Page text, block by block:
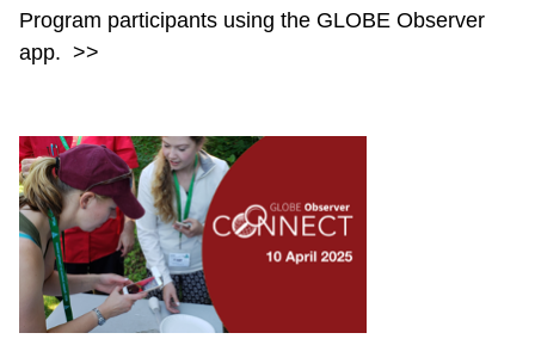
Program participants using the GLOBE Observer
app. >>